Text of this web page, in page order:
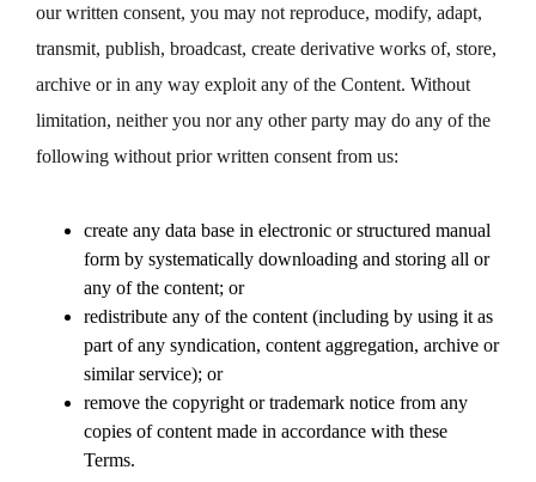
our written consent, you may not reproduce, modify, adapt,
transmit, publish, broadcast, create derivative works of, store,
archive or in any way exploit any of the Content. Without
limitation, neither you nor any other party may do any of the
following without prior written consent from us:
create any data base in electronic or structured manual
form by systematically downloading and storing all or
any of the content; or
redistribute any of the content (including by using it as
part of any syndication, content aggregation, archive or
similar service); or
remove the copyright or trademark notice from any
copies of content made in accordance with these
Terms.